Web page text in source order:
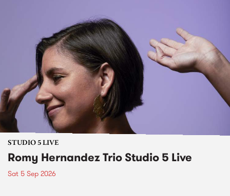
STUDIO 5 LIVE
Romy Hernandez Trio Studio 5 Live
Sat 5 Sep 2026